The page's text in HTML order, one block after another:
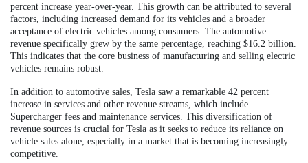
percent increase year-over-year. This growth can be attributed to several
factors, including increased demand for its vehicles and a broader
acceptance of electric vehicles among consumers. The automotive
revenue specifically grew by the same percentage, reaching $16.2 billion.
This indicates that the core business of manufacturing and selling electric
vehicles remains robust.
In addition to automotive sales, Tesla saw a remarkable 42 percent
increase in services and other revenue streams, which include
Supercharger fees and maintenance services. This diversification of
revenue sources is crucial for Tesla as it seeks to reduce its reliance on
vehicle sales alone, especially in a market that is becoming increasingly
competitive.